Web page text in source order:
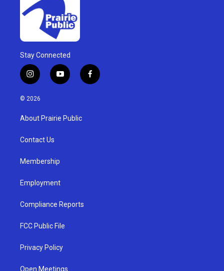
Stay Connected
i
n
s
g
a
y
o
u
b
f
a
© 2026
About Prairie Public
Contact Us
Membership
Employment
Compliance Reports
FCC Public File
Privacy Policy
Open Meetings